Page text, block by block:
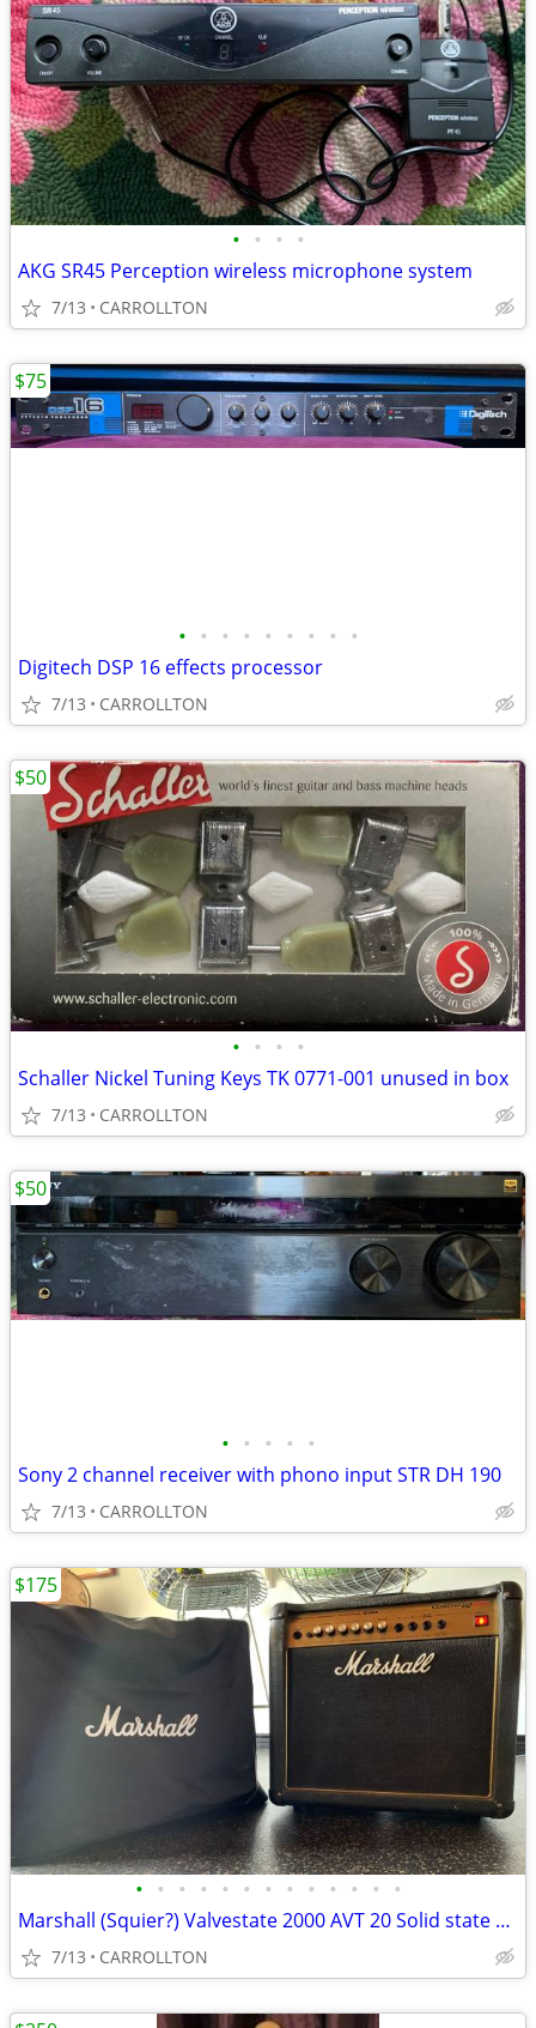
• • • •
AKG SR45 Perception wireless microphone system
7/13 CARROLLTON
• • • • • • • • •
Digitech DSP 16 effects processor
7/13 CARROLLTON
$75
• • • •
Schaller Nickel Tuning Keys TK 0771-001 unused in box
7/13 CARROLLTON
$50
• • • • •
Sony 2 channel receiver with phono input STR DH 190
7/13 CARROLLTON
$50
• • • • • • • • • • • • •
Marshall (Squier?) Valvestate 2000 AVT 20 Solid state amp
7/13 CARROLLTON
$175